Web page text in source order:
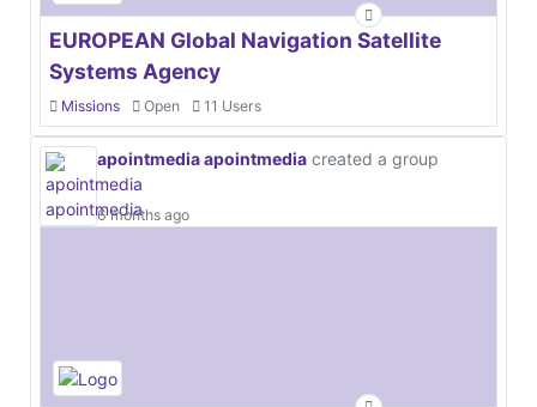
EUROPEAN Global Navigation Satellite
Systems Agency
Missions Open 11 Users
apointmedia apointmedia created a group
6 months ago